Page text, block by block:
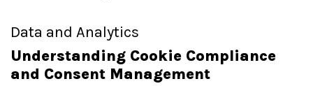
Data and Analytics
Understanding Cookie Compliance
and Consent Management